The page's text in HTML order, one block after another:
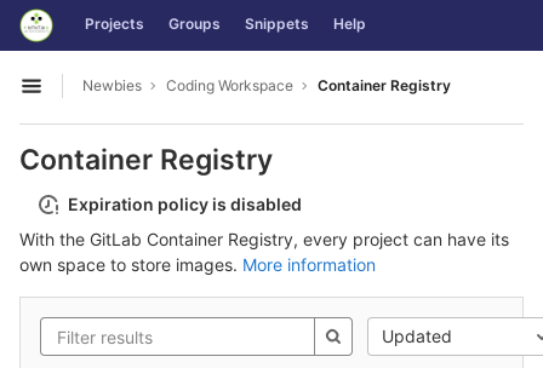
Skip to content
GitLab Projects Groups Snippets Help
Open sidebar
Newbies Coding Workspace Container Registry
Container Registry
Expiration policy is disabled
With the GitLab Container Registry, every project can have its
own space to store images. More information
Updated